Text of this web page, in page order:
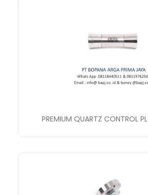
PREMIUM QUARTZ CONTROL